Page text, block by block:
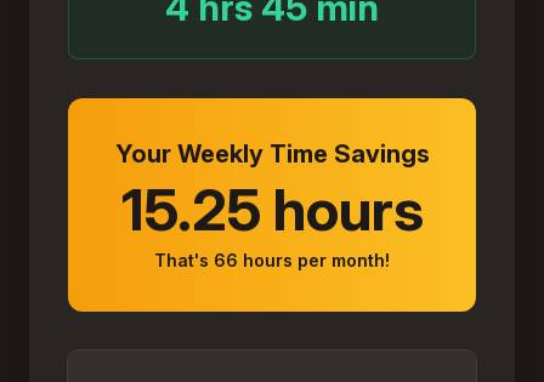
Your Weekly Time Savings
15.25 hours
That's 66 hours per month!